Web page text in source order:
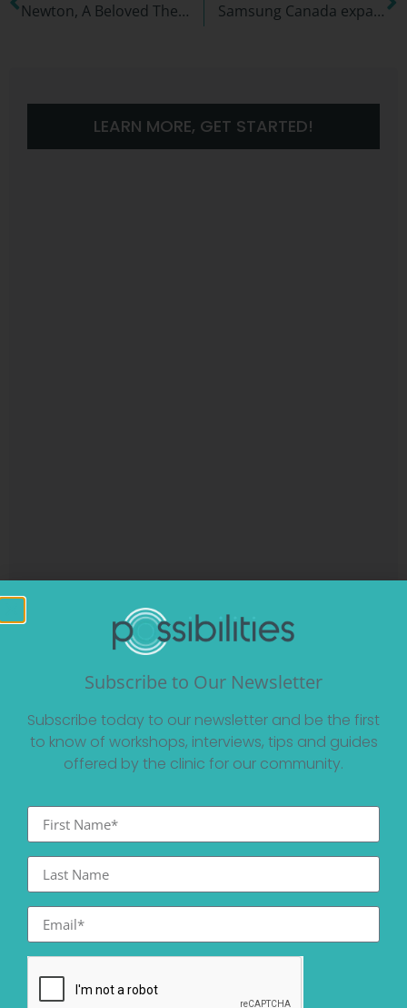
Newton, A Beloved Therapy Dog and Companion Samsung Canada expands partnership with the Possibilities Clinic to empower university and college students with ADHD
LEARN MORE, GET STARTED!
Interested In
Subscribe to Our Newsletter
Subscribe today to our newsletter and be the first
to know of workshops, interviews, tips and guides
offered by the clinic for our community.